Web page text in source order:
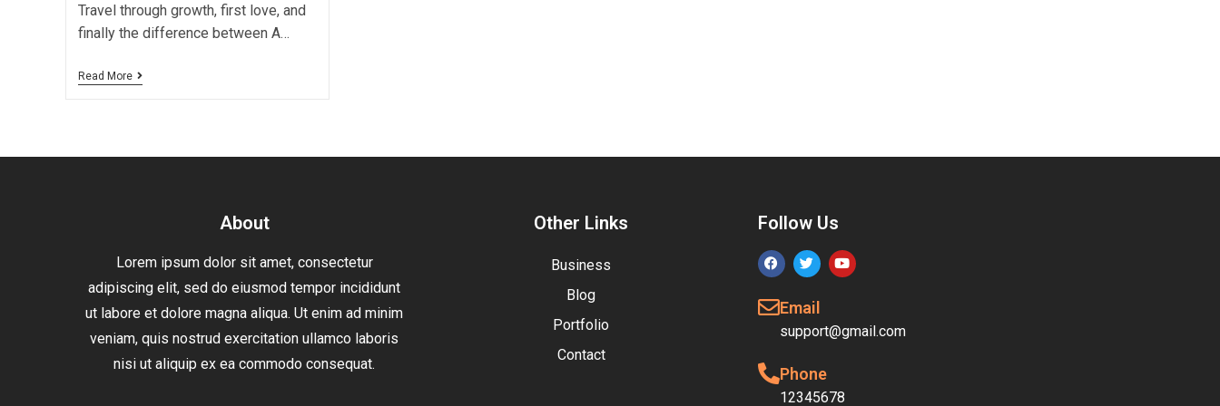
Travel through growth, first love, and
finally the difference between A…
Read More
About
Lorem ipsum dolor sit amet, consectetur
adipiscing elit, sed do eiusmod tempor incididunt
ut labore et dolore magna aliqua. Ut enim ad minim
veniam, quis nostrud exercitation ullamco laboris
nisi ut aliquip ex ea commodo consequat.
Other Links
Business
Blog
Portfolio
Contact
Follow Us
Email
support@gmail.com
Phone
12345678